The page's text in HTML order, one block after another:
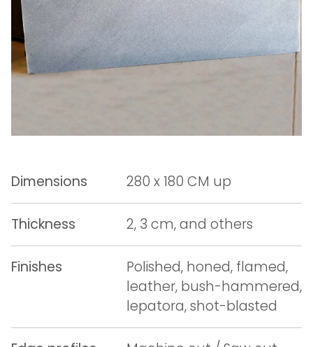
Dimensions 280 x 180 CM up
Thickness 2, 3 cm, and others
Finishes
Polished, honed, flamed,
leather, bush-hammered,
lepatora, shot-blasted